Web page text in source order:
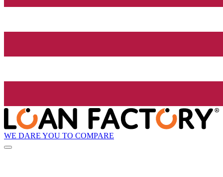
WE DARE YOU TO COMPARE